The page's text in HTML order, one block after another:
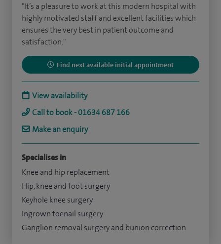
"It’s a pleasure to work at this modern hospital with
highly motivated staff and excellent facilities which
ensures the very best in patient outcome and
satisfaction."
Find next available initial appointment
View availability
Call to book - 01634 687 166
Make an enquiry
Specialises in
Knee and hip replacement
Hip, knee and foot surgery
Keyhole knee surgery
Ingrown toenail surgery
Ganglion removal surgery and bunion correction